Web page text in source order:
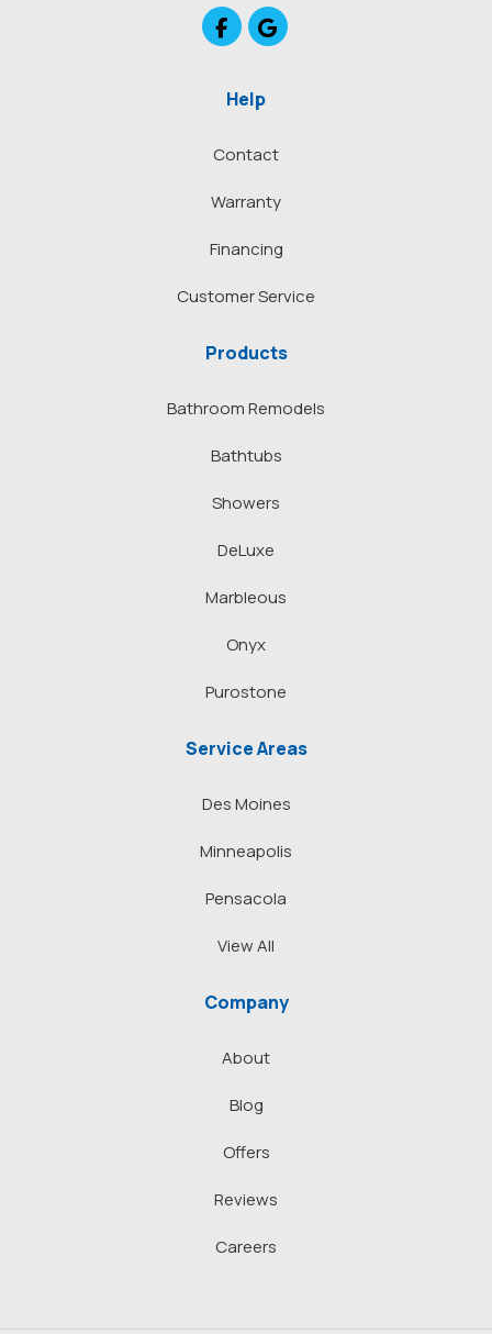
Like us on Facebook
Review us on Google
Help
Contact
Warranty
Financing
Customer Service
Products
Bathroom Remodels
Bathtubs
Showers
DeLuxe
Marbleous
Onyx
Purostone
Service Areas
Des Moines
Minneapolis
Pensacola
View All
Company
About
Blog
Offers
Reviews
Careers